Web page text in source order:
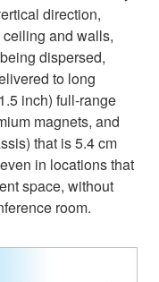
direction,
and walls,
dispersed,
to long
inch) full-range
magnets, and
that is 5.4 cm
in locations that
space, without
room.